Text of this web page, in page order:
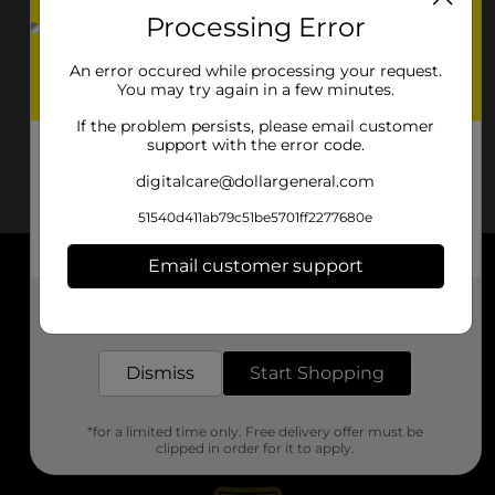
About DG
Support
Stores
Processing Error
An error occured while processing your request.
You may try again in a few minutes.
If the problem persists, please email customer
support with the error code.
digitalcare@dollargeneral.com
51540d411ab79c51be5701ff2277680e
Email customer support
Dismiss Start Shopping
*for a limited time only. Free delivery offer must be
clipped in order for it to apply.